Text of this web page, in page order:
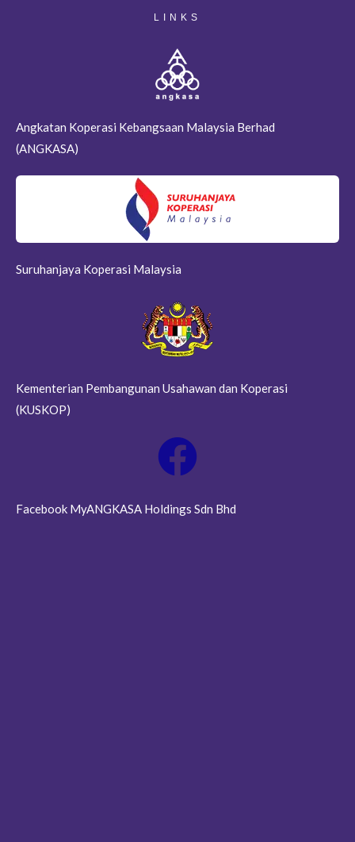
LINKS
Angkatan Koperasi Kebangsaan Malaysia Berhad
(ANGKASA)
Suruhanjaya Koperasi Malaysia
Kementerian Pembangunan Usahawan dan Koperasi
(KUSKOP)
Facebook MyANGKASA Holdings Sdn Bhd